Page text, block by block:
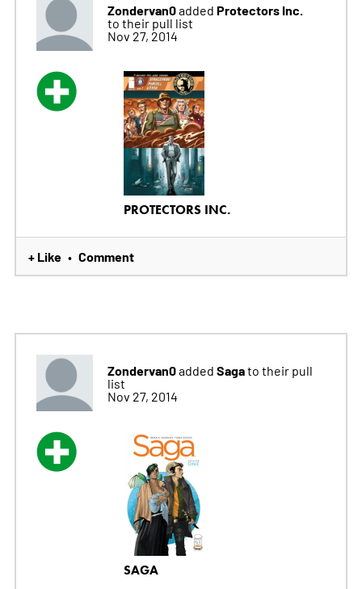
Zondervan0added Protectors Inc.
to their pull list
Nov 27, 2014
PROTECTORS INC.
+ Like • Comment
Zondervan0added Sagato their pull
list
Nov 27, 2014
SAGA